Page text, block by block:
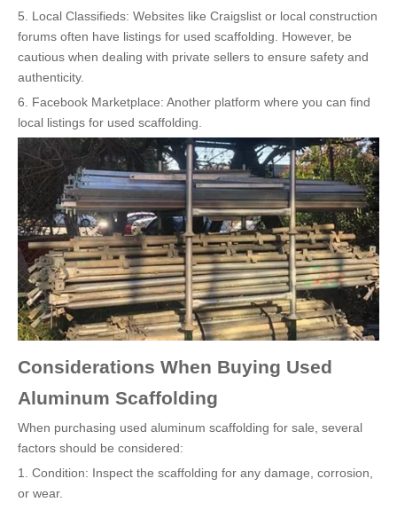
5. Local Classifieds: Websites like Craigslist or local construction
forums often have listings for used scaffolding. However, be
cautious when dealing with private sellers to ensure safety and
authenticity.
6. Facebook Marketplace: Another platform where you can find
local listings for used scaffolding.
Considerations When Buying Used
Aluminum Scaffolding
When purchasing used aluminum scaffolding for sale, several
factors should be considered:
1. Condition: Inspect the scaffolding for any damage, corrosion,
or wear.